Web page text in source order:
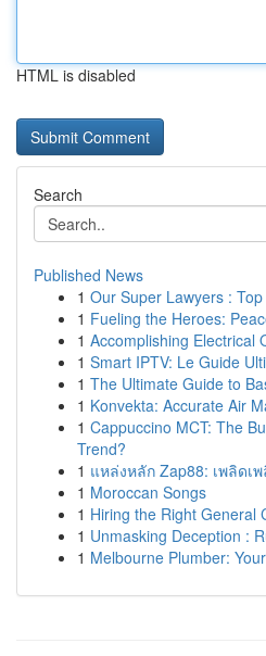
HTML is disabled
Search
Published News
1 Our Super Lawyers :
1 Fueling the Heroes:
1 Accomplishing Electrical
1 Smart IPTV: Le Guide
1 The Ultimate Guide to
1 Konvekta: Accurate Air
1 Cappuccino MCT: The
Trend?
1 แหล่งหลัก Zap88: เพลิดเ
1 Moroccan Songs
1 Hiring the Right General
1 Unmasking Deception :
1 Melbourne Plumber: